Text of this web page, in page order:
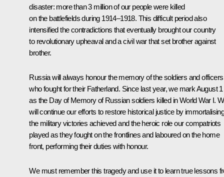
disaster: more than 3 million of our people were killed
on the battlefields during 1914–1918. This difficult period also
intensified the contradictions that eventually brought our country
to revolutionary upheaval and a civil war that set brother against
brother.
Russia will always honour the memory of the soldiers and officers
who fought for their Fatherland. Since last year, we mark August 1
as the Day of Memory of Russian soldiers killed in World War I.
will continue our efforts to restore historical justice by
the military victories achieved and the heroic role our compatriots
played as they fought on the frontlines and laboured on the home
front, performing their duties with honour.
We must remember this tragedy and use it to learn true lessons